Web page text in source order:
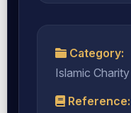
Category:
Islamic Charity
Reference: